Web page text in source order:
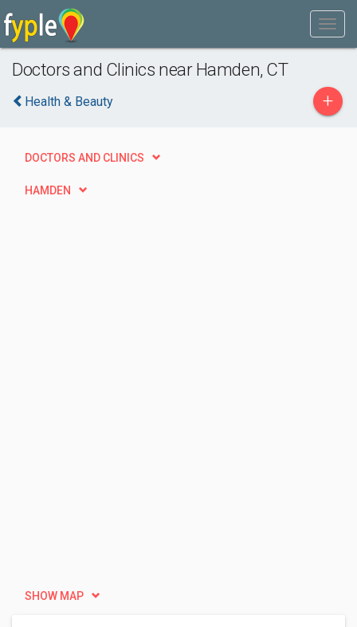
Doctors and Clinics near Hamden, CT
Health & Beauty +
DOCTORS AND CLINICS
HAMDEN
SHOW MAP